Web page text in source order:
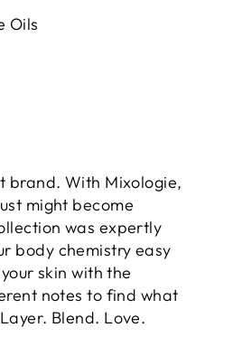
Oils
brand. With Mixologie,
might become
was expertly
body chemistry easy
skin with the
notes to find what
Blend. Love.